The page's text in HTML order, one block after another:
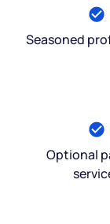
Seasoned
Optional